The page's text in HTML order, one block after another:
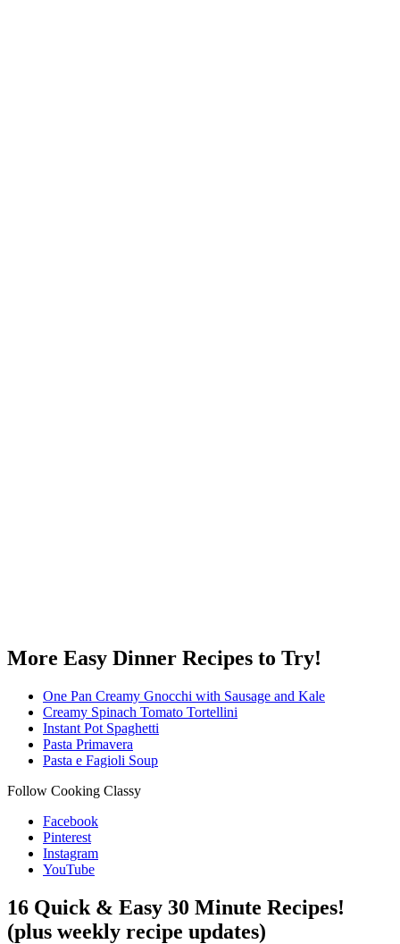
More Easy Dinner Recipes to Try!
One Pan Creamy Gnocchi with Sausage and Kale
Creamy Spinach Tomato Tortellini
Instant Pot Spaghetti
Pasta Primavera
Pasta e Fagioli Soup
Follow Cooking Classy
Facebook
Pinterest
Instagram
YouTube
16 Quick & Easy 30 Minute Recipes!
(plus weekly recipe updates)